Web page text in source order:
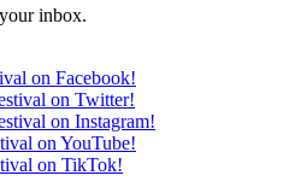
inbox.